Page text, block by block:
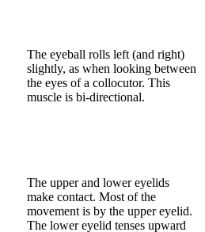
The eyeball rolls left (and right)
slightly, as when looking between
the eyes of a collocutor. This
muscle is bi-directional.
The upper and lower eyelids
make contact. Most of the
movement is by the upper eyelid.
The lower eyelid tenses upward